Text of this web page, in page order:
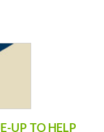
UP TO HELP